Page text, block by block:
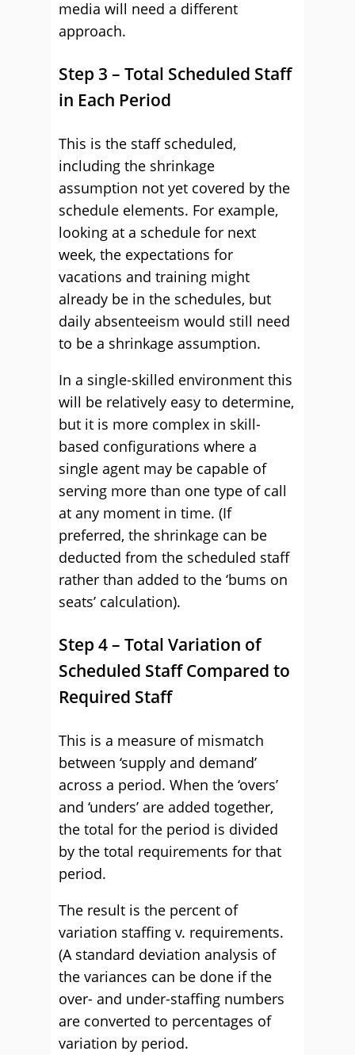
media will need a different
approach.
Step 3 – Total Scheduled Staff
in Each Period
This is the staff scheduled,
including the shrinkage
assumption not yet covered by the
schedule elements. For example,
looking at a schedule for next
week, the expectations for
vacations and training might
already be in the schedules, but
daily absenteeism would still need
to be a shrinkage assumption.
In a single-skilled environment this
will be relatively easy to determine,
but it is more complex in skill-
based configurations where a
single agent may be capable of
serving more than one type of call
at any moment in time. (If
preferred, the shrinkage can be
deducted from the scheduled staff
rather than added to the ‘bums on
seats’ calculation).
Step 4 – Total Variation of
Scheduled Staff Compared to
Required Staff
This is a measure of mismatch
between ‘supply and demand’
across a period. When the ‘overs’
and ‘unders’ are added together,
the total for the period is divided
by the total requirements for that
period.
The result is the percent of
variation staffing v. requirements.
(A standard deviation analysis of
the variances can be done if the
over- and under-staffing numbers
are converted to percentages of
variation by period.